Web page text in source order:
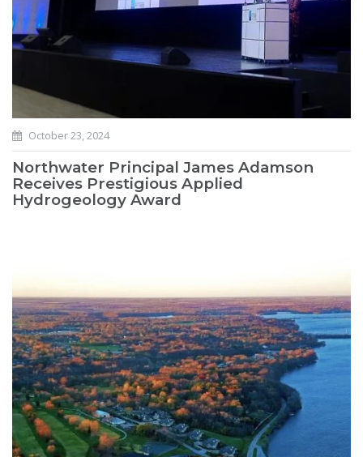
October 23, 2024
Northwater Principal James Adamson
Receives Prestigious Applied
Hydrogeology Award